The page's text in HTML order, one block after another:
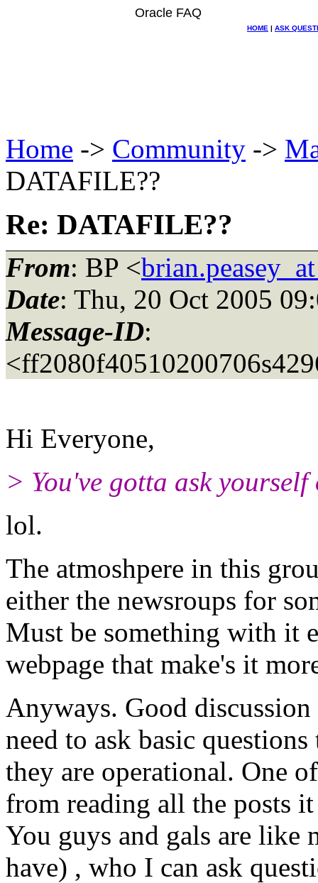
Oracle FAQ
HOME | ASK
Home -> Community ->
DATAFILE??
Re: DATAFILE??
From: BP <
Date: Thu, 20 Oct 2005
Message-ID:
Hi Everyone,
> You've gotta ask
lol.
The atmoshpere in this
either the newsroups for
Must be something with it
webpage that make's it
Anyways. Good
need to ask basic
they are operational. One
from reading all the posts
You guys and gals are
have) , who I can ask